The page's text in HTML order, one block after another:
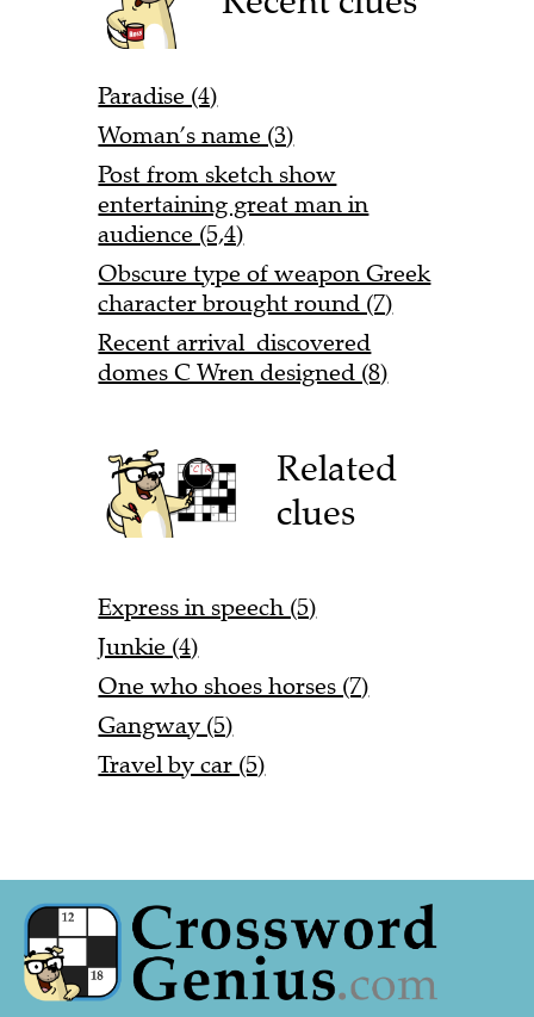
Paradise (4)
Woman’s name (3)
Post from sketch show
entertaining great man in
audience (5,4)
Obscure type of weapon Greek
character brought round (7)
Recent arrival discovered
domes C Wren designed (8)
Related
clues
Express in speech (5)
Junkie (4)
One who shoes horses (7)
Gangway (5)
Travel by car (5)